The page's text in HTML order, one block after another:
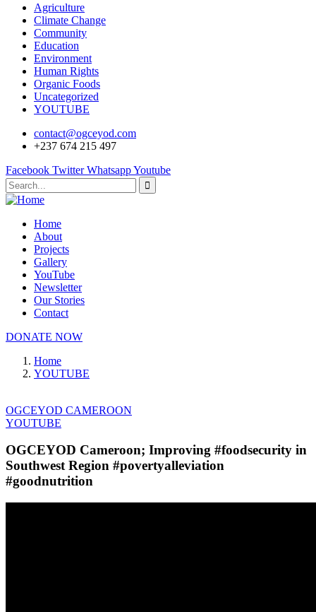
Agriculture
Climate Change
Community
Education
Environment
Human Rights
Organic Foods
Uncategorized
YOUTUBE
contact@ogceyod.com
+237 674 215 497
Facebook Twitter WhatsappYoutube
Home
About
Projects
Gallery
YouTube
Newsletter
Our Stories
Contact
DONATE NOW
Home
YOUTUBE
OGCEYOD CAMEROON
YOUTUBE
OGCEYOD Cameroon; Improving #foodsecurity in
Southwest Region #povertyalleviation
#goodnutrition